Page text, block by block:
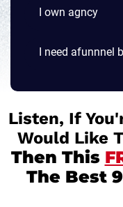
I own agncy
I need afunnnel
Listen, If
Would Like
Then This
The Best